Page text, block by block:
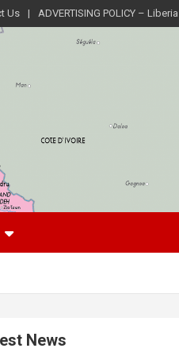
Us ADVERTISING POLICY –
News